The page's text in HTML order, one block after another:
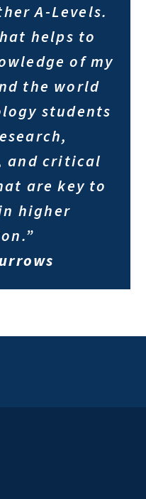
A-Levels.
helps to
of my
the world
students
and critical
are key to
higher